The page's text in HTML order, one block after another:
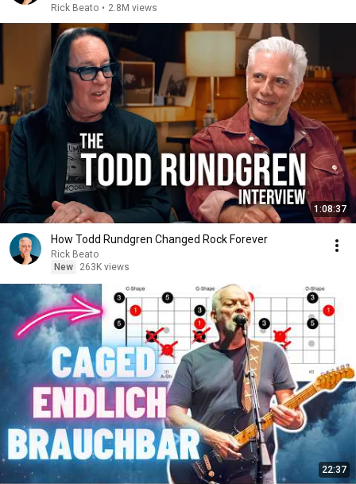
Rick Beato • 2.8M views
1:08:37
How Todd Rundgren Changed Rock Forever
Rick Beato
New
263K views
22:37